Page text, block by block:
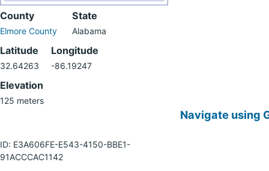
County
Elmore County
State
Alabama
Latitude
32.64263
Longitude
-86.19247
Elevation
125 meters
ID: E3A606FE-E543-4150-BBE1-
91ACCCAC1142
Navigate using